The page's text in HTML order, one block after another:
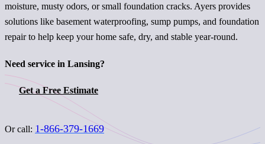
moisture, musty odors, or small foundation cracks. Ayers provides
solutions like basement waterproofing, sump pumps, and foundation
repair to help keep your home safe, dry, and stable year-round.
Need service in Lansing?
Get a Free Estimate
Or call: 1-866-379-1669